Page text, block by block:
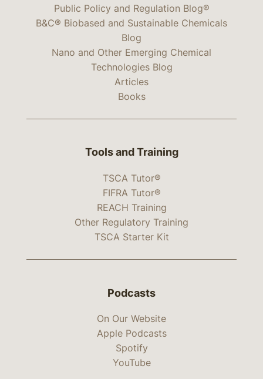
Public Policy and Regulation Blog®
B&C® Biobased and Sustainable Chemicals
Blog
Nano and Other Emerging Chemical
Technologies Blog
Articles
Books
Tools and Training
TSCA Tutor®
FIFRA Tutor®
REACH Training
Other Regulatory Training
TSCA Starter Kit
Podcasts
On Our Website
Apple Podcasts
Spotify
YouTube